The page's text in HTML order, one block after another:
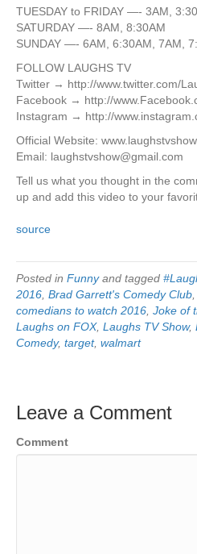
TUESDAY to FRIDAY —- 3AM,
SATURDAY —- 8AM, 8:30AM
SUNDAY —- 6AM, 6:30AM, 7AM,
FOLLOW LAUGHS TV
Twitter → http://www.twitter.com/
Facebook → http://
Instagram → http://
Official Website:
Email: laughstvshow@gmail.com
Tell us what you thought in the
up and add this video to your
source
Posted in Funnyand tagged
2016 Brad Garrett's Comedy Club
comedians to watch 2016 Joke of
Laughs on FOX, Laughs TV Show,
Comedy, target, walmart
Leave a Comment
Comment